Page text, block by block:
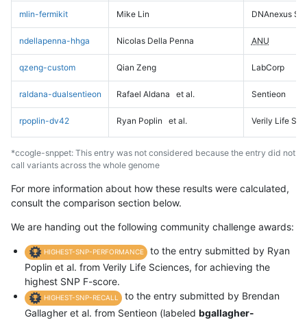
mlin-fermikit Mike Lin DNAnexus
ndellapenna-hhga Nicolas Della Penna ANU
qzeng-custom Qian Zeng LabCorp
raldana-dualsentieon Rafael Aldana et al. Sentieon
rpoplin-dv42 Ryan Poplin et al. Verily Life
*ccogle-snppet: This entry was not considered because the entry did not
call variants across the whole genome
For more information about how these results were calculated,
consult the comparison section below.
We are handing out the following community challenge awards:
HIGHEST-SNP-PERFORMANCE
to the entry submitted by Ryan
Poplin et al. from Verily Life Sciences, for achieving the
highest SNP F-score.
HIGHEST-SNP-RECALL
to the entry submitted by Brendan
Gallagher et al. from Sentieon (labeled bgallagher-